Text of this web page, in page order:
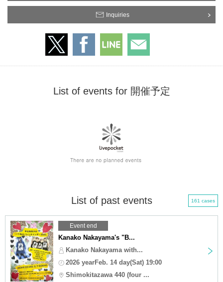
Inquiries
List of events for 開催予定
List of past events 161 cases
Event end
Kanako Nakayama's "B...
Kanako Nakayama with...
2026 yearFeb. 14 day(Sat) 19:00
Shimokitazawa 440 (four ...